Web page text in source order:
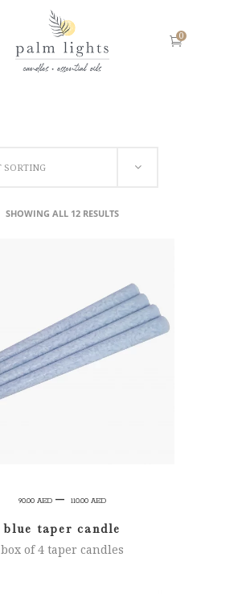
0
SORTING
SHOWING ALL 12 RESULTS
SELECT OPTIONS
90.00 AED – 110.00 AEDPrice
90.00 AED
through
blue taper candle
box of 4 taper candles